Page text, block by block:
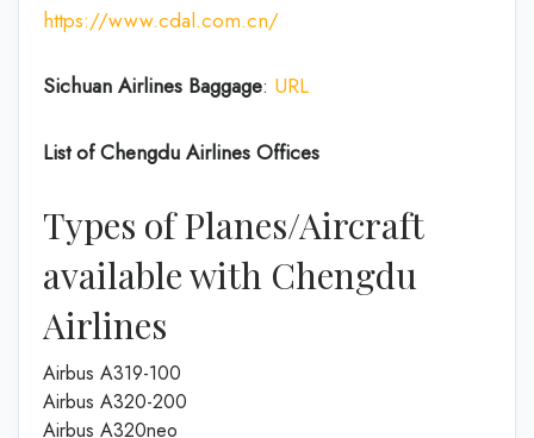
https://www.cdal.com.cn/
Sichuan Airlines Baggage: URL
List of Chengdu Airlines Offices
Types of Planes/Aircraft
available with Chengdu
Airlines
Airbus A319-100
Airbus A320-200
Airbus A320neo